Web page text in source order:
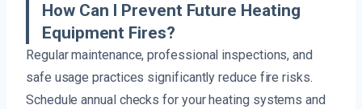
How Can I Prevent Future Heating
Equipment Fires?
Regular maintenance, professional inspections, and
safe usage practices significantly reduce fire risks.
Schedule annual checks for your heating systems and